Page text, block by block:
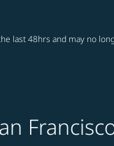
last 48hrs and may no